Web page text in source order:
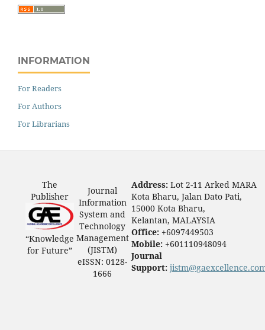
INFORMATION
For Readers
For Authors
For Librarians
The
Publisher
“Knowledge
for Future”
Journal
Information
System and
Technology
Management
(JISTM)
eISSN: 0128-
1666
Address: Lot 2-11 Arked MARA
Kota Bharu, Jalan Dato Pati,
15000 Kota Bharu,
Kelantan, MALAYSIA
Office: +6097449503
Mobile: +601110948094
Journal
Support: